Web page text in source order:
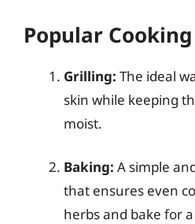
Popular
Grilling: The ideal
skin while keeping
moist.
Baking: A simple
that ensures even
herbs and bake for